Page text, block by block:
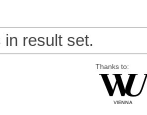
in result set.
Thanks to: